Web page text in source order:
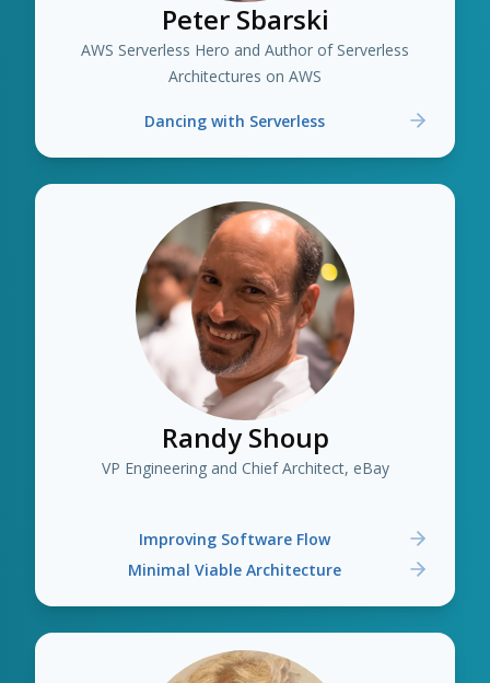
Peter Sbarski
AWS Serverless Hero and Author of Serverless
Architectures on AWS
Dancing with Serverless
Randy Shoup
VP Engineering and Chief Architect, eBay
Improving Software Flow
Minimal Viable Architecture